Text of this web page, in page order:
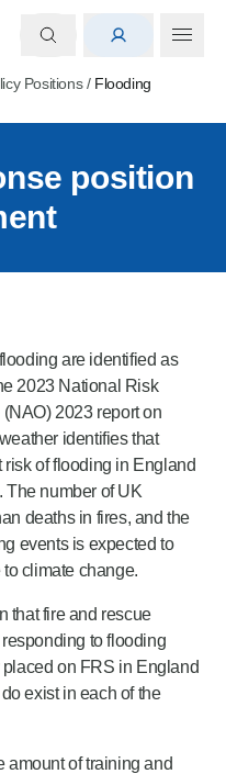
Positions/ Flooding
position
are identified as
2023 National Risk
2023 report on
identifies that
of flooding in England
The number of UK
deaths in fires, and the
events is expected to
climate change.
that fire and rescue
to flooding
on FRS in England
exist in each of the
amount of training and